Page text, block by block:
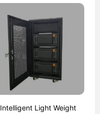
Intelligent Light Weight